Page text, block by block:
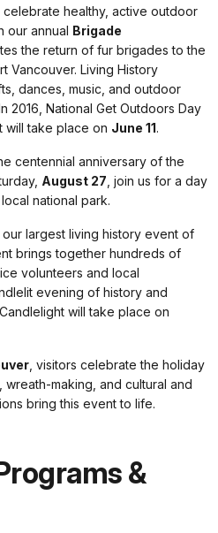
healthy, active outdoor
our annual Brigade
the return of fur brigades to the
Vancouver. Living History
dances, music, and outdoor
2016, National Get Outdoors Day
will take place on June 11.
centennial anniversary of the
August 27 , join us for a day
national park.
our largest living history event of
brings together hundreds of
volunteers and local
evening of history and
will take place on
, visitors celebrate the holiday
making, and cultural and
bring this event to life.
&